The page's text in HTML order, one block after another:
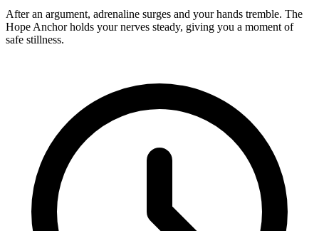
After an argument, adrenaline surges and your hands tremble. The
Hope Anchor holds your nerves steady, giving you a moment of
safe stillness.